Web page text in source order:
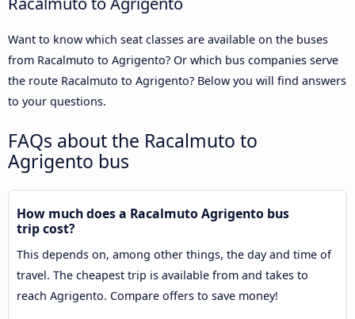
Want to know which seat classes are available on the buses
from Racalmuto to Agrigento? Or which bus companies serve
the route Racalmuto to Agrigento? Below you will find answers
to your questions.
FAQs about the Racalmuto to
Agrigento bus
How much does a Racalmuto Agrigento bus
trip cost?
This depends on, among other things, the day and time of
travel. The cheapest trip is available from and takes to
reach Agrigento. Compare offers to save money!